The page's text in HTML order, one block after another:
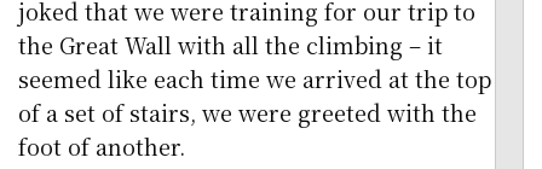
joked that we were training for our trip to
the Great Wall with all the climbing – it
seemed like each time we arrived at the top
of a set of stairs, we were greeted with the
foot of another.